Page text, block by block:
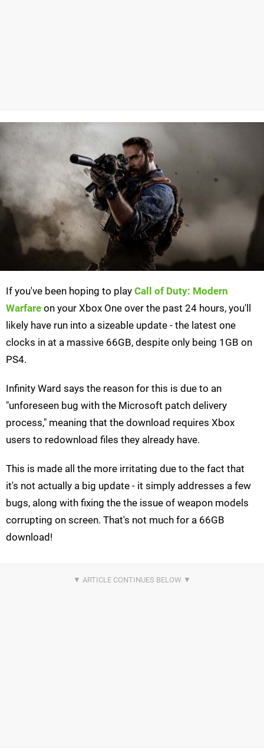
If you've been hoping to play Call of Duty: Modern
Warfare on your Xbox One over the past 24 hours, you'll
likely have run into a sizeable update - the latest one
clocks in at a massive 66GB, despite only being 1GB on
PS4.
Infinity Ward says the reason for this is due to an
"unforeseen bug with the Microsoft patch delivery
process," meaning that the download requires Xbox
users to redownload files they already have.
This is made all the more irritating due to the fact that
it's not actually a big update - it simply addresses a few
bugs, along with fixing the the issue of weapon models
corrupting on screen. That's not much for a 66GB
download!